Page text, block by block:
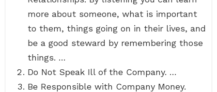
more about someone, what is important
to them, things going on in their lives, and
be a good steward by remembering those
things. …
Do Not Speak Ill of the Company. …
Be Responsible with Company Money.